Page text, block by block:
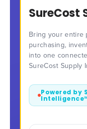
SureCost
Bring your entire
purchasing,
into one
SureCost Supply
Powered by